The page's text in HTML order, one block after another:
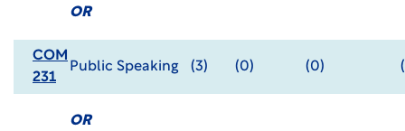
OR
COM
231
Public Speaking (3) (0) (0)
OR